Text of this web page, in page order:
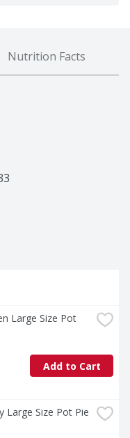
Nutrition Facts
Large Size Pot
Add to Cart
Large Size Pot Pie